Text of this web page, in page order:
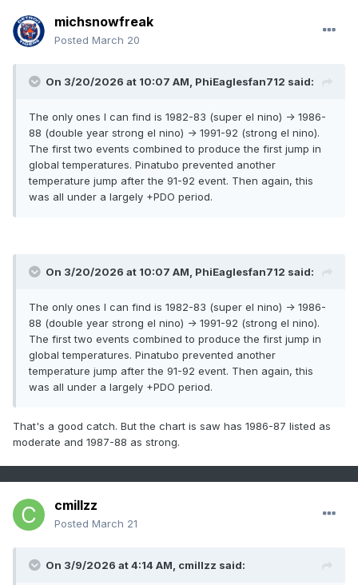
michsnowfreak
Posted March 20
On 3/20/2026 at 10:07 AM, PhiEaglesfan712 said:
The only ones I can find is 1982-83 (super el nino) -> 1986-
88 (double year strong el nino) -> 1991-92 (strong el nino).
The first two events combined to produce the first jump in
global temperatures. Pinatubo prevented another
temperature jump after the 91-92 event. Then again, this
was all under a largely +PDO period.
On 3/20/2026 at 10:07 AM, PhiEaglesfan712 said:
The only ones I can find is 1982-83 (super el nino) -> 1986-
88 (double year strong el nino) -> 1991-92 (strong el nino).
The first two events combined to produce the first jump in
global temperatures. Pinatubo prevented another
temperature jump after the 91-92 event. Then again, this
was all under a largely +PDO period.
That's a good catch. But the chart is saw has 1986-87 listed as
moderate and 1987-88 as strong.
cmillzz
Posted March 21
On 3/9/2026 at 4:14 AM, cmillzz said: